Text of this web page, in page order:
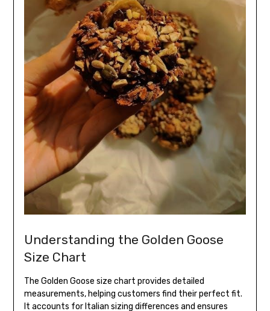
Understanding the Golden Goose
Size Chart
The Golden Goose size chart provides detailed
measurements, helping customers find their perfect fit.
It accounts for Italian sizing differences and ensures